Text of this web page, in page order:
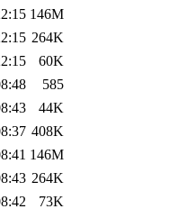
146M
264K
60K
585
44K
408K
146M
264K
73K